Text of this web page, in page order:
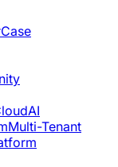
Case
AI
Multi-Tenant